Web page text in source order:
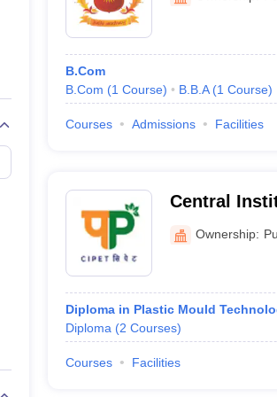
Private Degree Colleges in Gurgaon
IIT JAM E-books and Sample Papers NEST
B.Com
B.Com (1 Course) B.B.A (1 Course)
Courses Admissions Facilities
Central
Ownership:
Diploma in Plastic Mould
Diploma (2 Courses)
Courses Facilities